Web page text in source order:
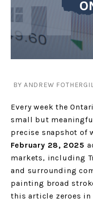
BY ANDREW
Every week the
small but
precise snapshot of
February 28, 2025
markets, including
and surrounding
painting broad
this article zeroes in